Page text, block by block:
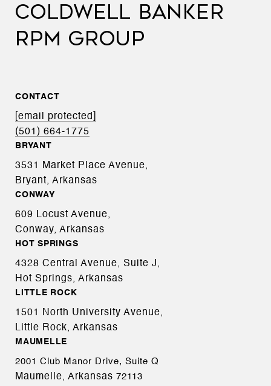
COLDWELL BANKER
RPM GROUP
CONTACT
[email protected]
(501) 664-1775
BRYANT
3531 Market Place Avenue,
Bryant, Arkansas
CONWAY
609 Locust Avenue,
Conway, Arkansas
HOT SPRINGS
4328 Central Avenue, Suite J,
Hot Springs, Arkansas
LITTLE ROCK
1501 North University Avenue,
Little Rock, Arkansas
MAUMELLE
2001 Club Manor Drive, Suite Q
Maumelle, Arkansas 72113